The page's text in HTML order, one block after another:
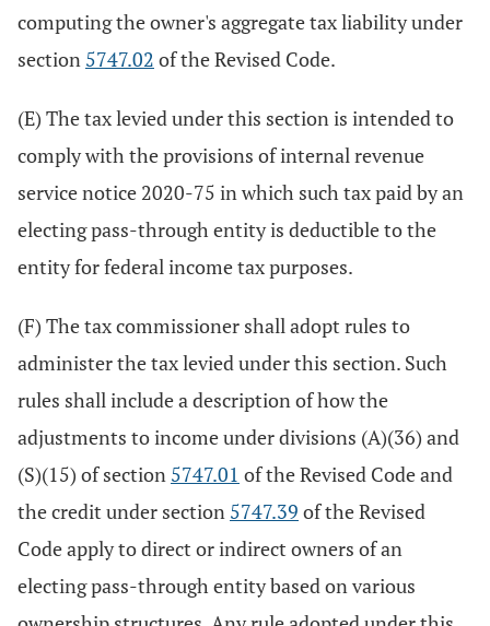
computing the owner's aggregate tax liability under
section 5747.02 of the Revised Code.
(E) The tax levied under this section is intended to
comply with the provisions of internal revenue
service notice 2020-75 in which such tax paid by an
electing pass-through entity is deductible to the
entity for federal income tax purposes.
(F) The tax commissioner shall adopt rules to
administer the tax levied under this section. Such
rules shall include a description of how the
adjustments to income under divisions (A)(36) and
(S)(15) of section 5747.01 of the Revised Code and
the credit under section 5747.39 of the Revised
Code apply to direct or indirect owners of an
electing pass-through entity based on various